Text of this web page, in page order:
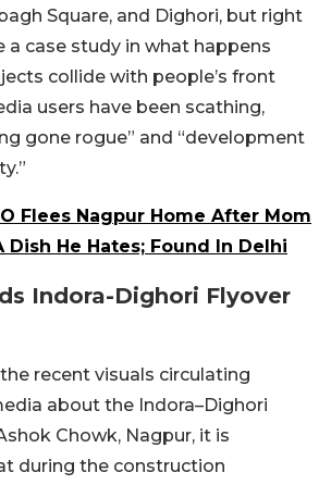
Square, and Dighori, but right
a case study in what happens
collide with people’s front
users have been scathing,
gone rogue” and “development
Flees Nagpur Home After Mom
Dish He Hates; Found In Delhi
Indora-Dighori Flyover
recent visuals circulating
about the Indora–Dighori
Chowk, Nagpur, it is
during the construction